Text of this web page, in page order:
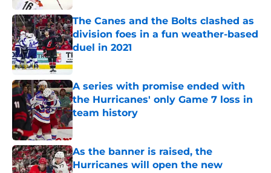
The Canes and the Bolts clashed as
division foes in a fun weather-based
duel in 2021
Published by on Invalid Date
A series with promise ended with
the Hurricanes' only Game 7 loss in
team history
Published by on Invalid Date
As the banner is raised, the
Hurricanes will open the new